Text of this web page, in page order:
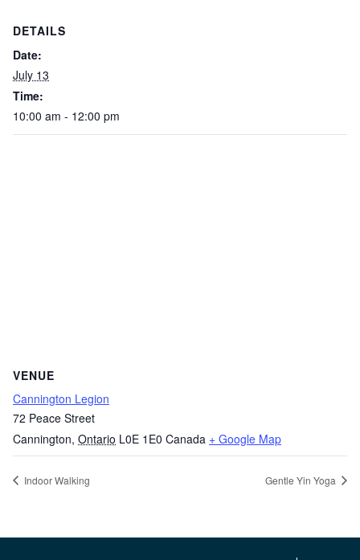
DETAILS
Date:
July 13
Time:
10:00 am - 12:00 pm
VENUE
Cannington Legion
72 Peace Street
Cannington, Ontario L0E 1E0 Canada + Google Map
Indoor Walking Gentle Yin Yoga